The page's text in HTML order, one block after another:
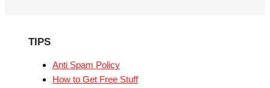
TIPS
Anti Spam Policy
How to Get Free Stuff